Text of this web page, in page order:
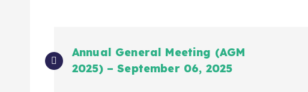
Annual General Meeting (AGM
2025) – September 06, 2025